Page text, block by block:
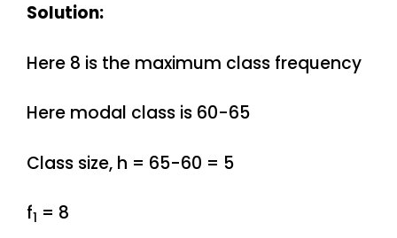
Solution:
Here 8 is the maximum class frequency
Here modal class is 60-65
Class size, h = 65-60 = 5
f1 = 8